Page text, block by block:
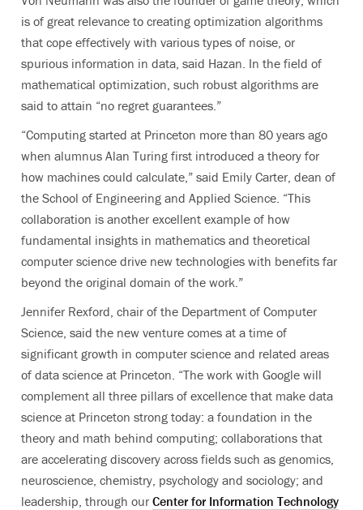
is of great relevance to creating optimization algorithms
that cope effectively with various types of noise, or
spurious information in data, said Hazan. In the field of
mathematical optimization, such robust algorithms are
said to attain “no regret guarantees.”
“Computing started at Princeton more than 80 years ago
when alumnus Alan Turing first introduced a theory for
how machines could calculate,” said Emily Carter, dean of
the School of Engineering and Applied Science. “This
collaboration is another excellent example of how
fundamental insights in mathematics and theoretical
computer science drive new technologies with benefits far
beyond the original domain of the work.”
Jennifer Rexford, chair of the Department of Computer
Science, said the new venture comes at a time of
significant growth in computer science and related areas
of data science at Princeton. “The work with Google will
complement all three pillars of excellence that make data
science at Princeton strong today: a foundation in the
theory and math behind computing; collaborations that
are accelerating discovery across fields such as genomics,
neuroscience, chemistry, psychology and sociology; and
leadership, through our Center for Information Technology